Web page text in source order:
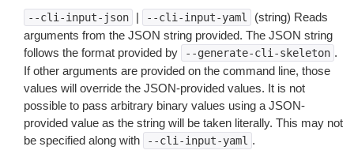
--cli-input-json | --cli-input-yaml
(string) Reads
arguments from the JSON string provided. The JSON string
follows the format provided by
--generate-cli-skeleton .
If other arguments are provided on the command line, those
values will override the JSON-provided values. It is not
possible to pass arbitrary binary values using a JSON-
provided value as the string will be taken literally. This may not
be specified along with
--cli-input-yaml .